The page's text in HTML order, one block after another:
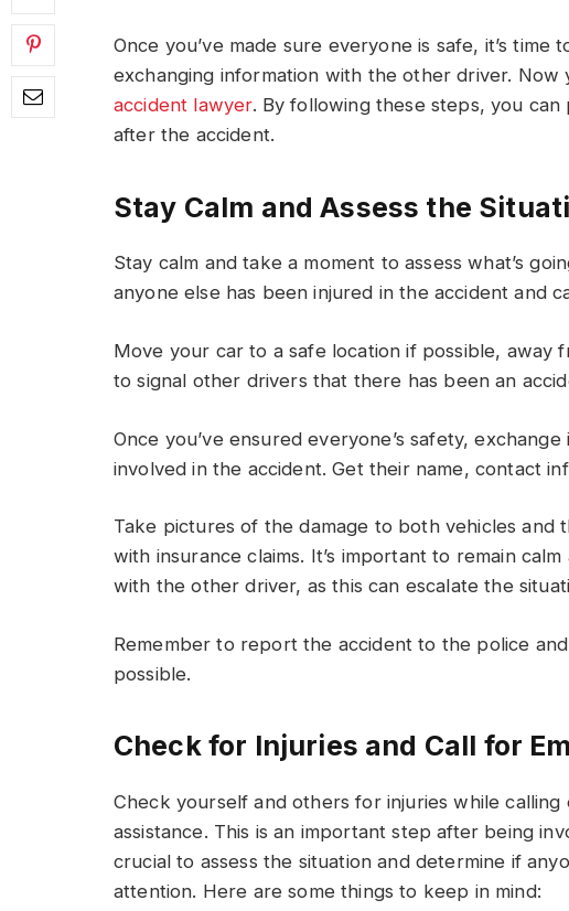
Once you’ve made sure everyone is safe, it’s
exchanging information with the other driver. Now
accident lawyer. By following these steps, you
after the accident.
Stay Calm and Assess the
Stay calm and take a moment to assess what’s
anyone else has been injured in the accident and
Move your car to a safe location if possible, away
to signal other drivers that there has been an
Once you’ve ensured everyone’s safety,
involved in the accident. Get their name, contact
Take pictures of the damage to both vehicles and
with insurance claims. It’s important to remain
with the other driver, as this can escalate the
Remember to report the accident to the police
possible.
Check for Injuries and Call for
Check yourself and others for injuries while
assistance. This is an important step after being
crucial to assess the situation and determine if
attention. Here are some things to keep in mind: